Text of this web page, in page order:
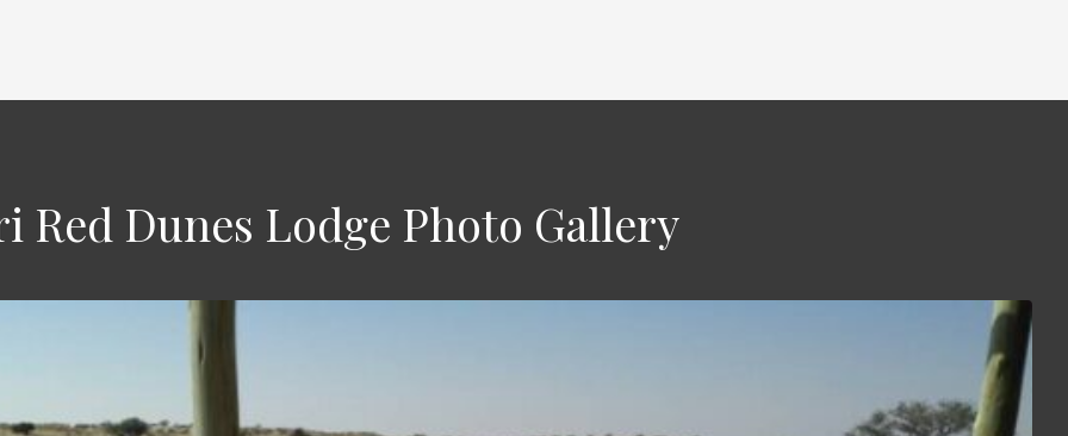
Red Dunes Lodge Photo Gallery